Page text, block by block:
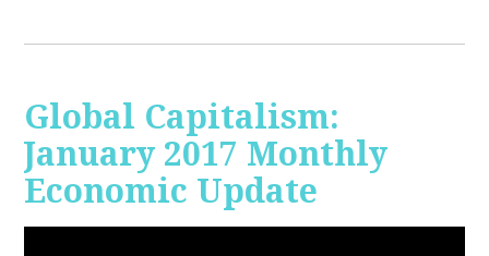
Global Capitalism:
January 2017 Monthly
Economic Update